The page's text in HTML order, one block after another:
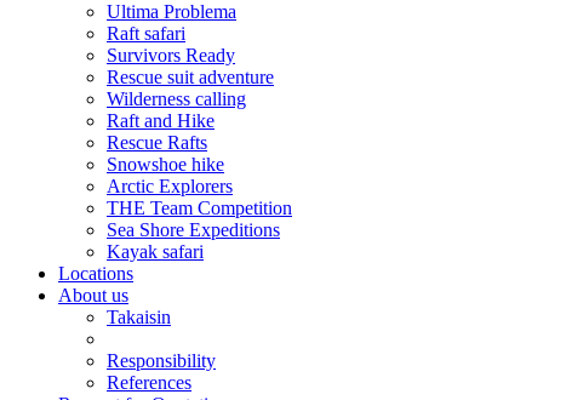
Ultima Problema
Raft safari
Survivors Ready
Rescue suit adventure
Wilderness calling
Raft and Hike
Rescue Rafts
Snowshoe hike
Arctic Explorers
THE Team Competition
Sea Shore Expeditions
Kayak safari
Locations
About us
Takaisin
Responsibility
References